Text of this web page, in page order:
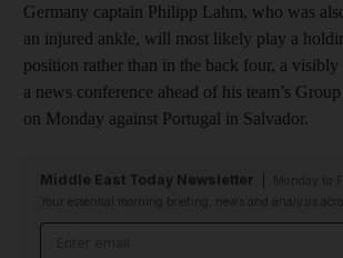
Germany captain Philipp Lahm, who was
an injured ankle, will most likely play a
position rather than in the back four, a
a news conference ahead of his team’s
on Monday against Portugal in Salvador.
Middle East Today Newsletter
Your essential morning briefing, news and analysis